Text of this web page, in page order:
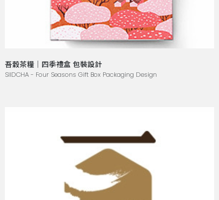
吾穀茶糧｜四季禮盒 包裝設計
SIIDCHA - Four Seasons Gift Box Packaging Design